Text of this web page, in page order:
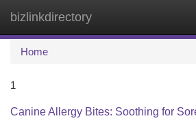
bizlinkdirectory
Home
1
Canine Allergy Bites: Soothing for